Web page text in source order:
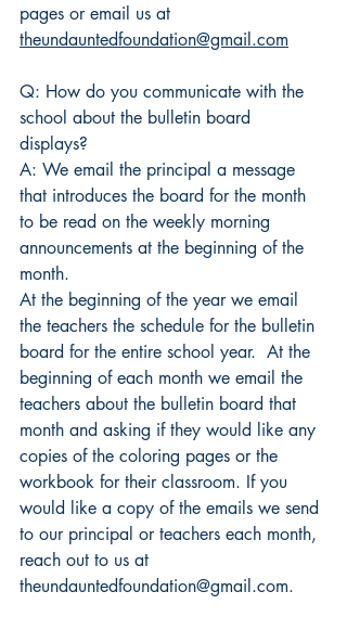
pages or email us at
theundauntedfoundation@gmail.com
Q: How do you communicate with the
school about the bulletin board
displays?
A: We email the principal a message
that introduces the board for the month
to be read on the weekly morning
announcements at the beginning of the
month.
At the beginning of the year we email
the teachers the schedule for the bulletin
board for the entire school year.  At the
beginning of each month we email the
teachers about the bulletin board that
month and asking if they would like any
copies of the coloring pages or the
workbook for their classroom. If you
would like a copy of the emails we send
to our principal or teachers each month,
reach out to us at
theundauntedfoundation@gmail.com.